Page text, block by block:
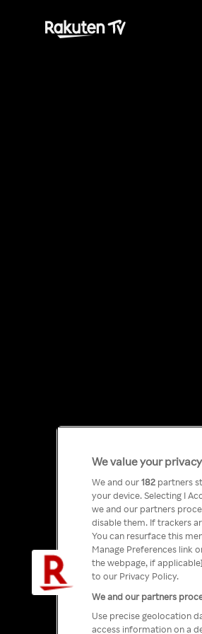
We value your privacy
We and our182 partners
your device. Selecting I
we and our partners
disable them. If trackers
You can resurface this
Manage Preferences
the webpage, if
to our Privacy Policy.
We and our partners
Use precise geolocation
access information on a